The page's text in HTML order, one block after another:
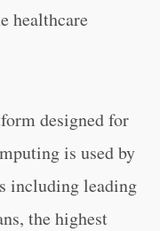
healthcare
designed for
is used by
including leading
the highest